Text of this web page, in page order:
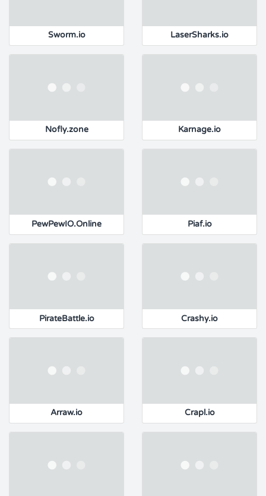
Sworm.io LaserSharks.io
Nofly.zone Karnage.io
PewPewIO.Online Piaf.io
PirateBattle.io Crashy.io
Arraw.io Crapl.io